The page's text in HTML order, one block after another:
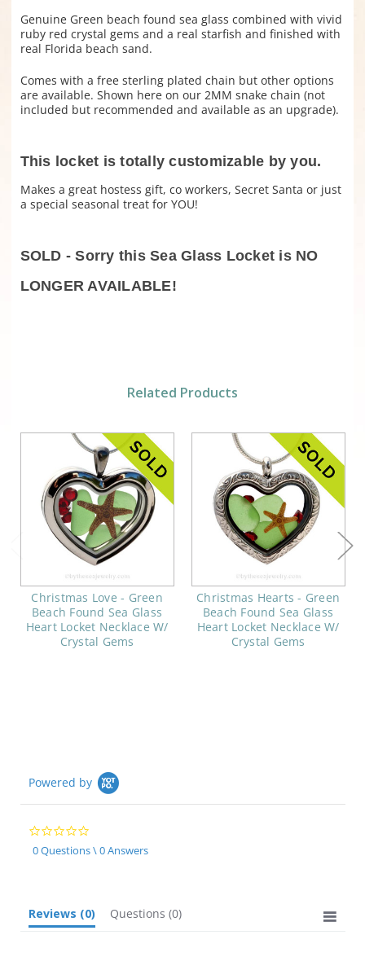
Genuine Green beach found sea glass combined with vivid
ruby red crystal gems and a real starfish and finished with
real Florida beach sand.
Comes with a free sterling plated chain but other options
are available. Shown here on our 2MM snake chain (not
included but recommended and available as an upgrade).
This locket is totally customizable by you.
Makes a great hostess gift, co workers, Secret Santa or just
a special seasonal treat for YOU!
SOLD - Sorry this Sea Glass Locket is NO
LONGER AVAILABLE!
Related Products
Christmas Love - Green
Beach Found Sea Glass
Heart Locket Necklace W/
Crystal Gems
Christmas Hearts - Green
Beach Found Sea Glass
Heart Locket Necklace W/
Crystal Gems
Powered by
0.0
star
rating
0 Questions \ 0 Answers
Reviews (0) Questions (0)